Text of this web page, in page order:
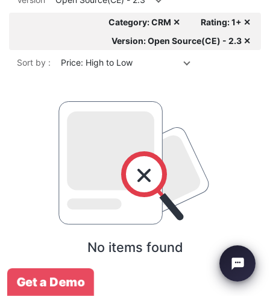
Category: CRM ✕
Rating: 1+ ✕
Version: Open Source(CE) - 2.3 ✕
Sort by : Price: High to Low
No items found
Get a Demo